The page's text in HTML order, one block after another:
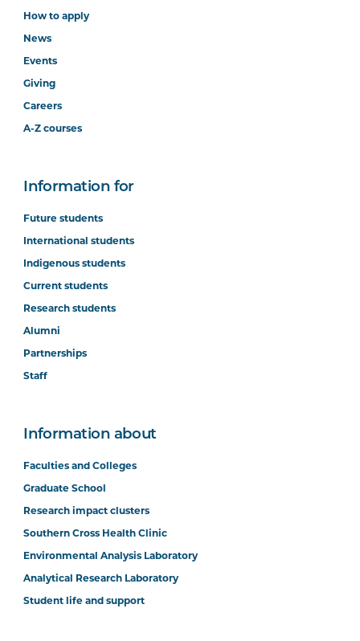
How to apply
News
Events
Giving
Careers
A-Z courses
Information for
Future students
International students
Indigenous students
Current students
Research students
Alumni
Partnerships
Staff
Information about
Faculties and Colleges
Graduate School
Research impact clusters
Southern Cross Health Clinic
Environmental Analysis Laboratory
Analytical Research Laboratory
Student life and support